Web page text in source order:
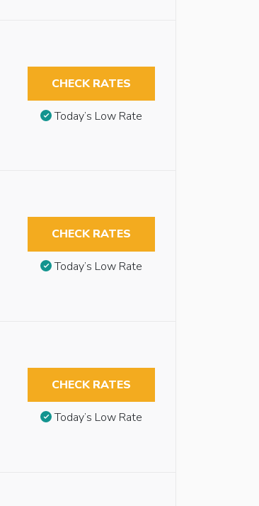
CHECK RATES
Today’s Low Rate
CHECK RATES
Today’s Low Rate
CHECK RATES
Today’s Low Rate